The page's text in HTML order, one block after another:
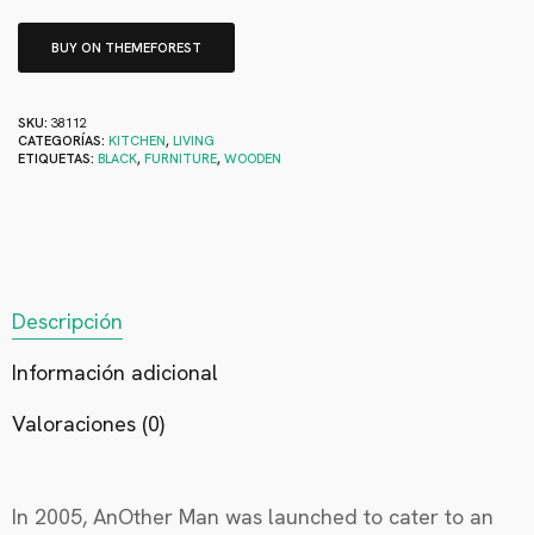
BUY ON THEMEFOREST
SKU: 38112
CATEGORÍAS: KITCHEN, LIVING
ETIQUETAS: BLACK, FURNITURE, WOODEN
Descripción
Información adicional
Valoraciones (0)
In 2005, AnOther Man was launched to cater to an